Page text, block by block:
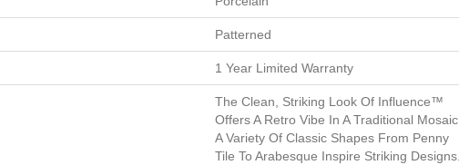
Patterned
1 Year Limited Warranty
The Clean, Striking Look Of Influence™
Offers A Retro Vibe In A Traditional Mosaic.
A Variety Of Classic Shapes From Penny
Tile To Arabesque Inspire Striking Designs.